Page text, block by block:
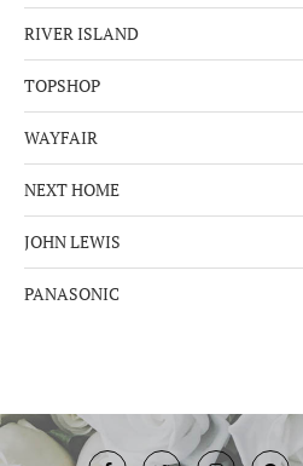
RIVER ISLAND
TOPSHOP
WAYFAIR
NEXT HOME
JOHN LEWIS
PANASONIC